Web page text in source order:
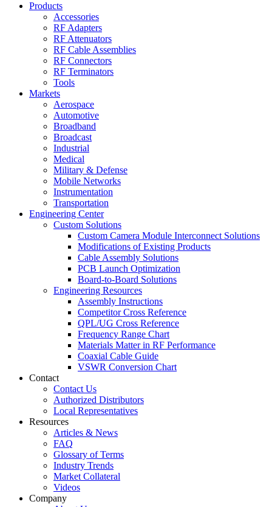
Products
Accessories
RF Adapters
RF Attenuators
RF Cable Assemblies
RF Connectors
RF Terminators
Tools
Markets
Aerospace
Automotive
Broadband
Broadcast
Industrial
Medical
Military & Defense
Mobile Networks
Instrumentation
Transportation
Engineering Center
Custom Solutions
Custom Camera Module Interconnect Solutions
Modifications of Existing Products
Cable Assembly Solutions
PCB Launch Optimization
Board-to-Board Solutions
Engineering Resources
Assembly Instructions
Competitor Cross Reference
QPL/UG Cross Reference
Frequency Range Chart
Materials Matter in RF Performance
Coaxial Cable Guide
VSWR Conversion Chart
Contact
Contact Us
Authorized Distributors
Local Representatives
Resources
Articles & News
FAQ
Glossary of Terms
Industry Trends
Market Collateral
Videos
Company